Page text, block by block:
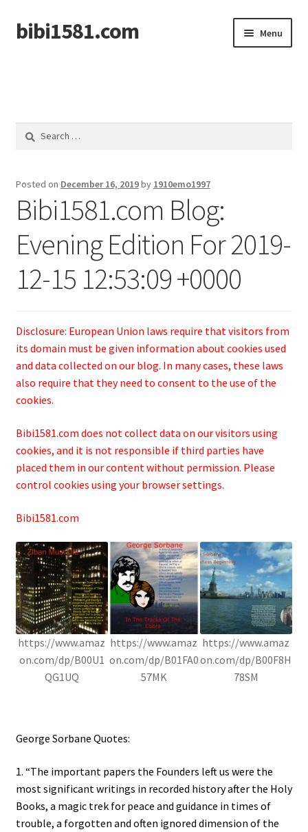
Skip
to
Skip
to
bibi1581.com Menu
Search
Posted on December 16, 2019by 1910emo1997
Bibi1581.com Blog:
Evening Edition For 2019-
12-15 12:53:09 +0000
Disclosure: European Union laws require that visitors from
its domain must be given information about cookies used
and data collected on our blog. In many cases, these laws
also require that they need to consent to the use of the
cookies.
Bibi1581.com does not collect data on our visitors using
cookies, and it is not responsible if third parties have
placed them in our content without permission. Please
control cookies using your browser settings.
Bibi1581.com
https://www.amaz
on.com/dp/B00U1
QG1UQ
https://www.amaz
on.com/dp/B01FA0
57MK
https://www.amaz
on.com/dp/B00F8H
78SM
George Sorbane Quotes:
1. “The important papers the Founders left us were the
most significant writings in recorded history after the Holy
Books, a magic trek for peace and guidance in times of
trouble, a forgotten and often ignored dimension of the